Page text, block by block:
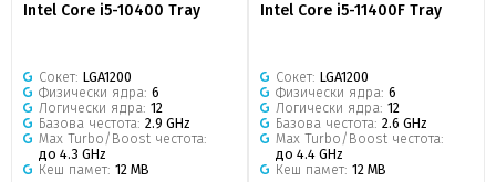
Intel Core i5-10400 Tray
Сокет: LGA1200
Физически ядра: 6
Логически ядра: 12
Базова честота: 2.9 GHz
Max Turbo/Boost честота:
до 4.3 GHz
Кеш памет: 12 MB
Intel Core i5-11400F Tray
Сокет: LGA1200
Физически ядра: 6
Логически ядра: 12
Базова честота: 2.6 GHz
Max Turbo/Boost честота:
до 4.4 GHz
Кеш памет: 12 MB